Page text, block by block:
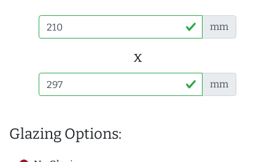
mm
x
mm
Glazing Options: